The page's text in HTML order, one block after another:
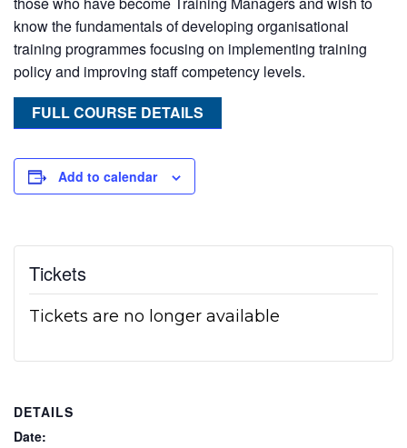
know the fundamentals of developing organisational
training programmes focusing on implementing training
policy and improving staff competency levels.
FULL COURSE DETAILS
Add to calendar
Tickets
Tickets are no longer available
DETAILS
Date: